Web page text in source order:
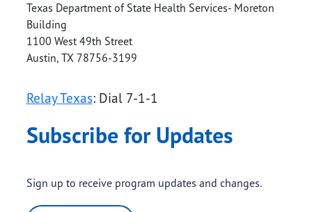
Texas Department of State Health Services- Moreton
Building
1100 West 49th Street
Austin, TX 78756-3199
Relay Texas: Dial 7-1-1
Subscribe for Updates
Sign up to receive program updates and changes.